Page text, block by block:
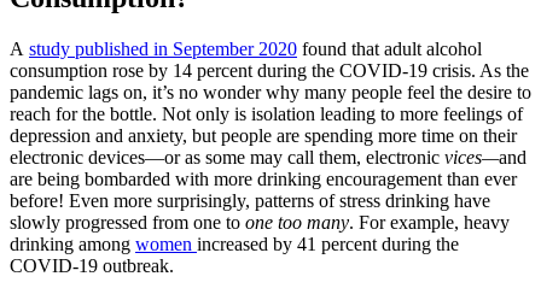
A study published in September 2020 found that adult alcohol
consumption rose by 14 percent during the COVID-19 crisis. As the
pandemic lags on, it’s no wonder why many people feel the desire to
reach for the bottle. Not only is isolation leading to more feelings of
depression and anxiety, but people are spending more time on their
electronic devices—or as some may call them, electronic vices—and
are being bombarded with more drinking encouragement than ever
before! Even more surprisingly, patterns of stress drinking have
slowly progressed from one to one too many. For example, heavy
drinking among women increased by 41 percent during the
COVID-19 outbreak.